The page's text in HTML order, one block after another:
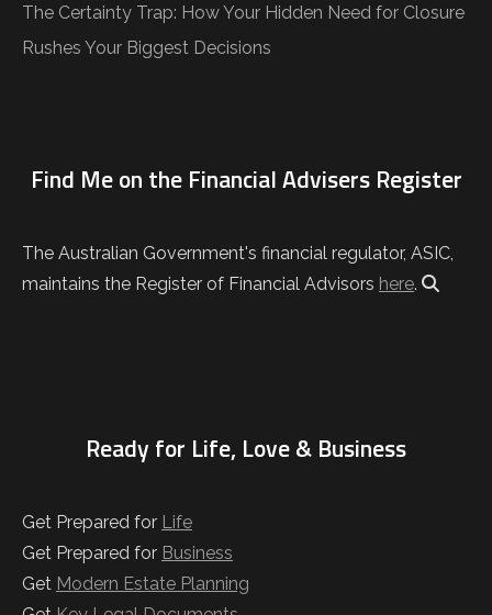
The Certainty Trap: How Your Hidden Need for Closure
Rushes Your Biggest Decisions
Find Me on the Financial Advisers Register
The Australian Government's financial regulator, ASIC,
maintains the Register of Financial Advisors here.
Ready for Life, Love & Business
Get Prepared for Life
Get Prepared for Business
Get Modern Estate Planning